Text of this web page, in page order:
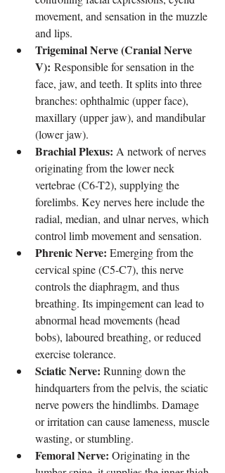
movement, and sensation in the muzzle
and lips.
Trigeminal Nerve (Cranial Nerve
V): Responsible for sensation in the
face, jaw, and teeth. It splits into three
branches: ophthalmic (upper face),
maxillary (upper jaw), and mandibular
(lower jaw).
Brachial Plexus: A network of nerves
originating from the lower neck
vertebrae (C6-T2), supplying the
forelimbs. Key nerves here include the
radial, median, and ulnar nerves, which
control limb movement and sensation.
Phrenic Nerve: Emerging from the
cervical spine (C5-C7), this nerve
controls the diaphragm, and thus
breathing. Its impingement can lead to
abnormal head movements (head
bobs), laboured breathing, or reduced
exercise tolerance.
Sciatic Nerve: Running down the
hindquarters from the pelvis, the sciatic
nerve powers the hindlimbs. Damage
or irritation can cause lameness, muscle
wasting, or stumbling.
Femoral Nerve: Originating in the